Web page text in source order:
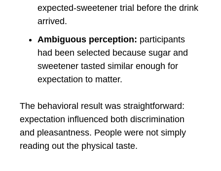
expected-sweetener trial before the drink
arrived.
Ambiguous perception: participants
had been selected because sugar and
sweetener tasted similar enough for
expectation to matter.
The behavioral result was straightforward:
expectation influenced both discrimination
and pleasantness. People were not simply
reading out the physical taste.